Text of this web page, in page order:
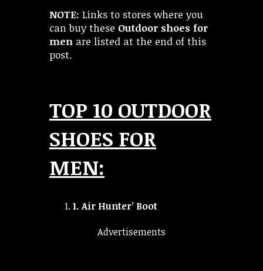
NOTE: Links to stores where you
can buy these Outdoor shoes for
men are listed at the end of this
post.
TOP 10 OUTDOOR
SHOES FOR
MEN:
1.Air Hunter’ Boot
Advertisements